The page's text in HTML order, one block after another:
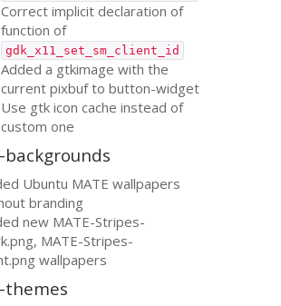
Correct implicit declaration of
function of
gdk_x11_set_sm_client_id
Added a gtkimage with the
current pixbuf to button-widget
Use gtk icon cache instead of
custom one
Ubuntu MATE wallpapers
branding
new MATE-Stripes-
MATE-Stripes-
wallpapers
themes